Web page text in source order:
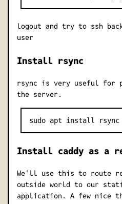
logout and try to ssh
user
Install rsync
rsync is very useful for
the server.
Install caddy as a
We'll use this to route
outside world to our
application. A few nice